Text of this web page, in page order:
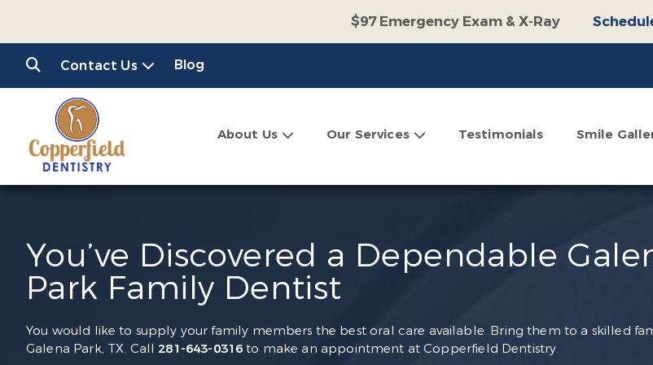
$97 Emergency Exam & X-Ray
$100 Off Operative Treatment
Contact Us Blog
About Us Our Services Testimonials Smile
You’ve Discovered a Dependable
Park Family Dentist
You would like to supply your family members the best oral care available. Bring them to a skilled
Galena Park, TX. Call 281-643-0316 to make an appointment at Copperfield Dentistry.